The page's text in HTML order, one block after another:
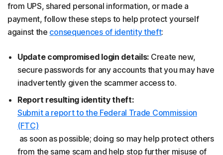
from UPS, shared personal information, or made a
payment, follow these steps to help protect yourself
against the consequences of identity theft:
Update compromised login details: Create new,
secure passwords for any accounts that you may have
inadvertently given the scammer access to.
Report resulting identity theft:
Submit a report to the Federal Trade Commission
(FTC)
as soon as possible; doing so may help protect others
from the same scam and help stop further misuse of